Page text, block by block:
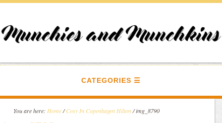
CATEGORIES
You are here: Home / Cosy In Copenhagen Hilton /img_8790